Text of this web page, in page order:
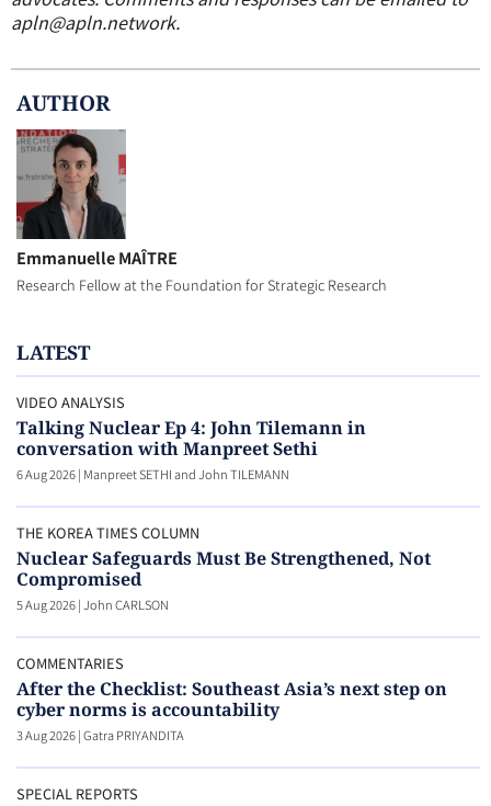
apln@apln.network.
AUTHOR
Emmanuelle MAÎTRE
Research Fellow at the Foundation for Strategic Research
LATEST
VIDEO ANALYSIS
Talking Nuclear Ep 4: John Tilemann in
conversation with Manpreet Sethi
6 Aug 2026| Manpreet SETHI and John TILEMANN
THE KOREA TIMES COLUMN
Nuclear Safeguards Must Be Strengthened, Not
Compromised
5 Aug 2026|John CARLSON
COMMENTARIES
After the Checklist: Southeast Asia’s next step on
cyber norms is accountability
3 Aug 2026|Gatra PRIYANDITA
SPECIAL REPORTS